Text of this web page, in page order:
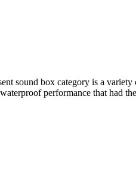
sound box category is a
performance that had